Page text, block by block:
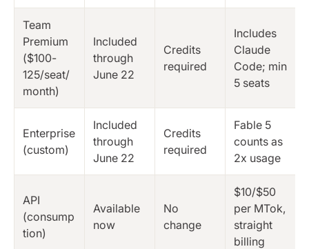
Team
Premium
($100-
125/seat/
month)
Included
through
June 22
Credits
required
Includes
Claude
Code; min
5 seats
Enterprise
(custom)
Included
through
June 22
Credits
required
Fable 5
counts as
2x usage
API
(consump
tion)
Available
now
No
change
$10/$50
per MTok,
straight
billing